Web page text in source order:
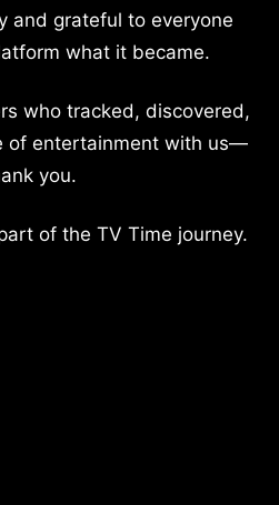
and grateful to everyone
what it became.
who tracked, discovered,
of entertainment with us—
you.
of the TV Time journey.